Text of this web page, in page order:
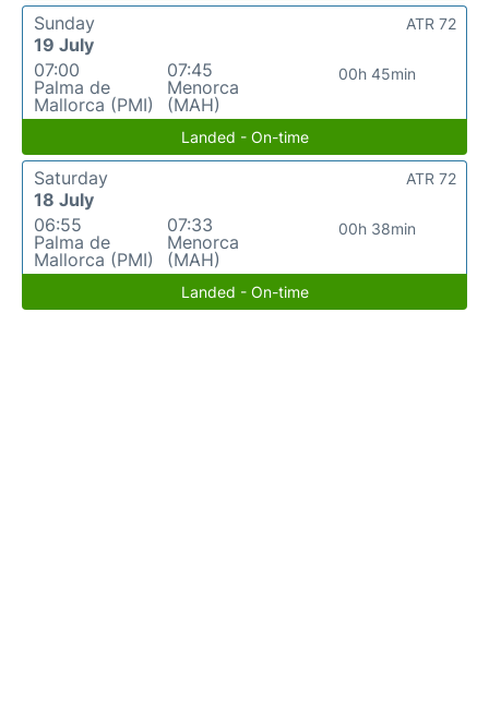
Sunday
19 July
07:00
Palma de
Mallorca (PMI)
07:45
Menorca
(MAH)
00h 45min
ATR 72
Landed - On-time
Saturday
18 July
06:55
Palma de
Mallorca (PMI)
07:33
Menorca
(MAH)
00h 38min
ATR 72
Landed - On-time